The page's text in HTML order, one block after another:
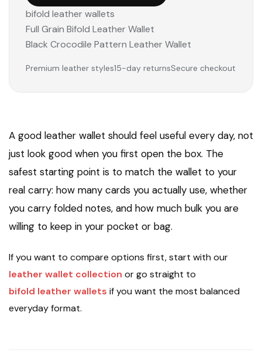
bifold leather wallets
Full Grain Bifold Leather Wallet
Black Crocodile Pattern Leather Wallet
Premium leather styles15-day returnsSecure checkout
A good leather wallet should feel useful every day, not
just look good when you first open the box. The
safest starting point is to match the wallet to your
real carry: how many cards you actually use, whether
you carry folded notes, and how much bulk you are
willing to keep in your pocket or bag.
If you want to compare options first, start with our
leather wallet collection or go straight to
bifold leather wallets if you want the most balanced
everyday format.